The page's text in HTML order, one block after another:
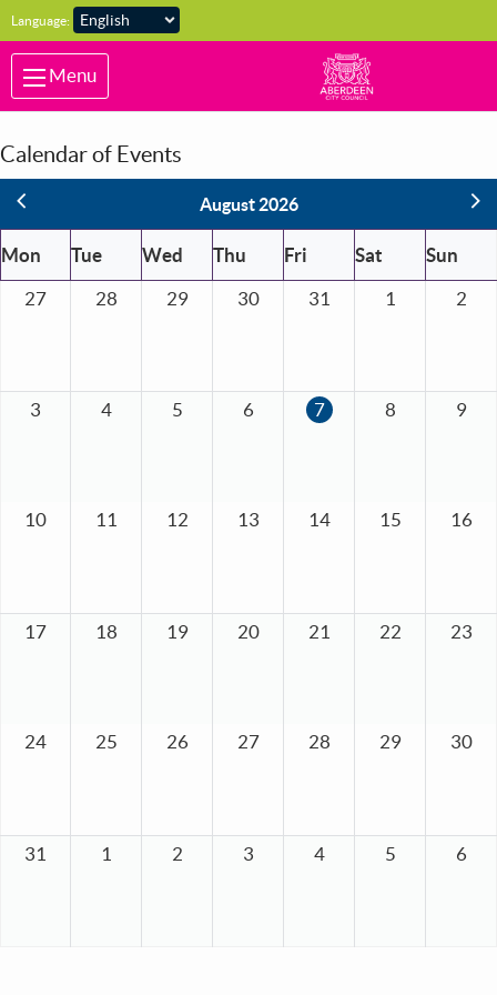
Skip to main content
Language:
Menu
Calendar of Events
August 2026
Mon Tue Wed Thu Fri Sat Sun
27 28 29 30 31 1 2
3 4 5 6 7 8 9
10 11 12 13 14 15 16
17 18 19 20 21 22 23
24 25 26 27 28 29 30
31 1 2 3 4 5 6